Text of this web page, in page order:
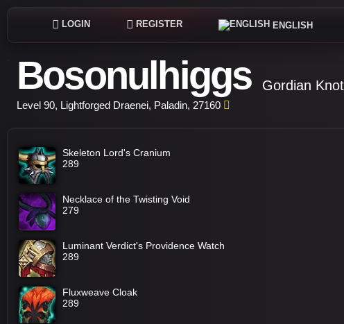
LOGIN REGISTER ENGLISH
Bosonulhiggs Gordian Knot
Level 90, Lightforged Draenei, Paladin, 27160
Skeleton Lord's Cranium
289
Necklace of the Twisting Void
279
Luminant Verdict's Providence Watch
289
Fluxweave Cloak
289